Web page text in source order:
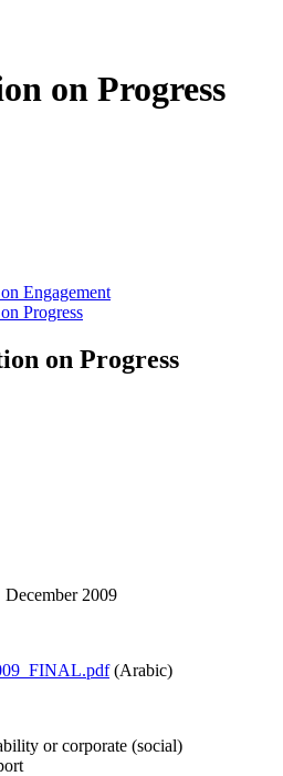
on Progress
Engagement
Progress
on Progress
2009
(Arabic)
or corporate (social)